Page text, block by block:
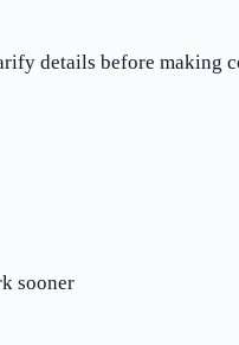
details before making
sooner